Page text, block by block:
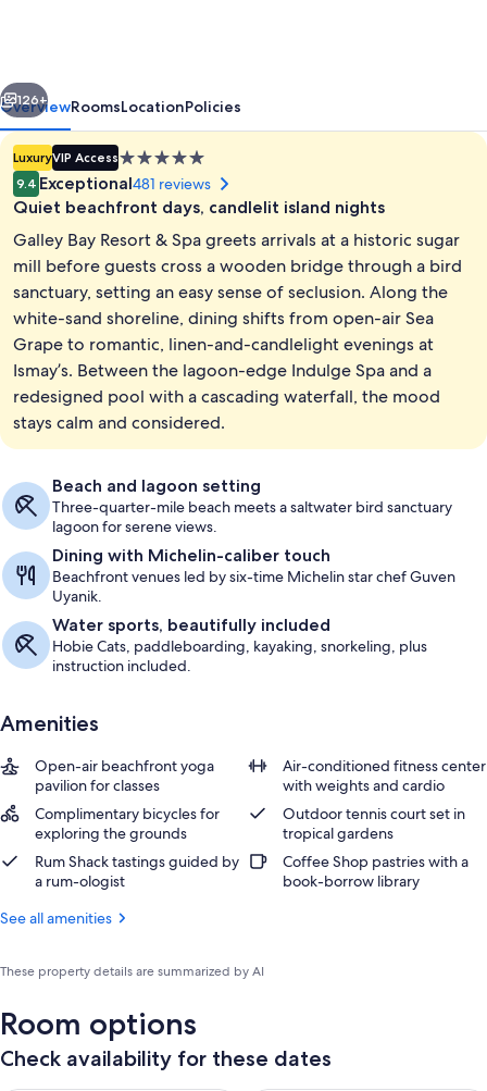
-
All
inclusive
Outdoor pool, pool umbrellas, sun
Next
126+
OverviewRoomsLocationPolicies
LuxuryVIP Access5.0
star
property
9.4 Exceptional481 reviews
Quiet beachfront days, candlelit island nights
Galley Bay Resort & Spa greets arrivals at a historic sugar
mill before guests cross a wooden bridge through a bird
sanctuary, setting an easy sense of seclusion. Along the
white-sand shoreline, dining shifts from open-air Sea
Grape to romantic, linen-and-candlelight evenings at
Ismay’s. Between the lagoon-edge Indulge Spa and a
redesigned pool with a cascading waterfall, the mood
stays calm and considered.
Beach and lagoon setting
Three-quarter-mile beach meets a saltwater bird sanctuary
lagoon for serene views.
Dining with Michelin-caliber touch
Beachfront venues led by six-time Michelin star chef Guven
Uyanik.
Water sports, beautifully included
Hobie Cats, paddleboarding, kayaking, snorkeling, plus
instruction included.
Amenities
Open-air beachfront yoga
pavilion for classes
Air-conditioned fitness center
with weights and cardio
Complimentary bicycles for
exploring the grounds
Outdoor tennis court set in
tropical gardens
Rum Shack tastings guided by
a rum-ologist
Coffee Shop pastries with a
book-borrow library
See all amenities
These property details are summarized by AI
Room options
Check availability for these dates